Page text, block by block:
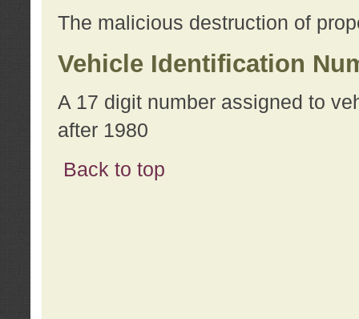
The malicious destruction of
Vehicle Identification
A 17 digit number assigned to
after 1980
Back to top